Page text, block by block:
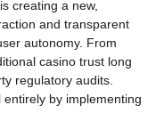
creating a new,
and transparent
autonomy. From
casino trust long
regulatory audits.
by implementing